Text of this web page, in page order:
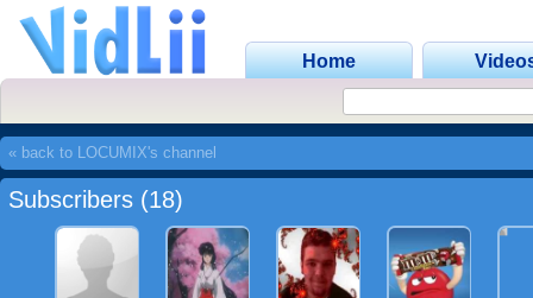
Home
« back to LOCUMIX's channel
Subscribers (18)